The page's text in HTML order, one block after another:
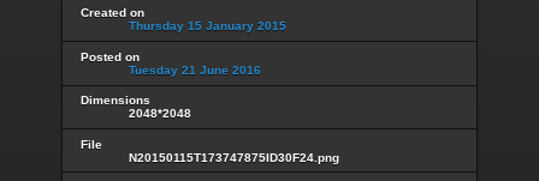
Created on
Thursday 15 January 2015
Posted on
Tuesday 21 June 2016
Dimensions
2048*2048
File
N20150115T173747875ID30F24.png